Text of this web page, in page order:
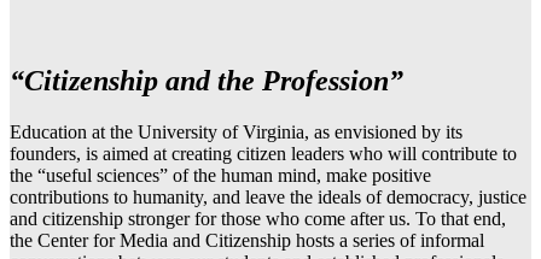
“Citizenship and the Profession”
Education at the University of Virginia, as envisioned by its
founders, is aimed at creating citizen leaders who will contribute to
the “useful sciences” of the human mind, make positive
contributions to humanity, and leave the ideals of democracy, justice
and citizenship stronger for those who come after us. To that end,
the Center for Media and Citizenship hosts a series of informal